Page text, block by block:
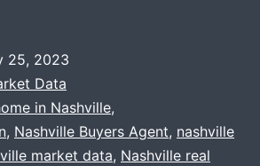
25, 2023
Data
in Nashville,
, Nashville Buyers Agent, nashville
market data, Nashville real